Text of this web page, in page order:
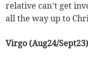
relative can’t get
all the way up to
Virgo (Aug24/Sept23)